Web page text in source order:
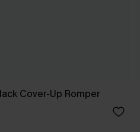
Cover-Up Romper